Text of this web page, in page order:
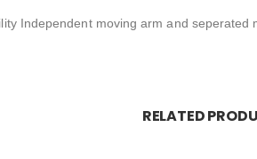
Independent moving arm and
RELATED